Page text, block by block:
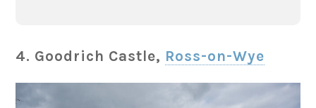
4. Goodrich Castle, Ross-on-Wye